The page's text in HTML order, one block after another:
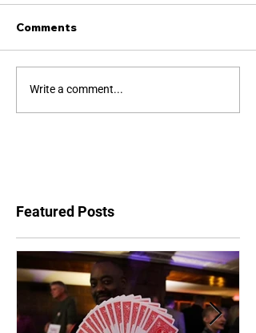
Comments
Write a comment...
Featured Posts